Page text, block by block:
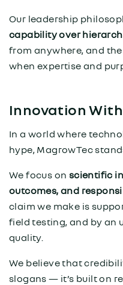
Our leadership
capability over
from anywhere, and
when expertise and
Innovation
In a world where
hype, MagrowTec
We focus on scientific
outcomes, and
claim we make is
field testing, and by an
quality.
We believe that
slogans — it’s built on